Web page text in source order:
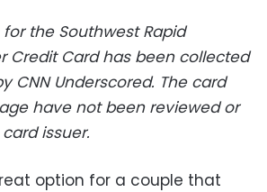
the Southwest Rapid
Credit Card has been collected
CNN Underscored. The card
have not been reviewed or
issuer.
option for a couple that